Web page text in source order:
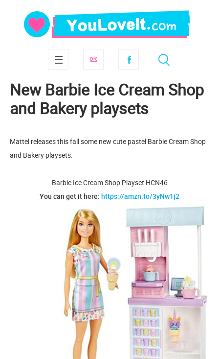
New Barbie Ice Cream Shop
and Bakery playsets
Mattel releases this fall some new cute pastel Barbie Cream Shop
and Bakery playsets.
Barbie Ice Cream Shop Playset HCN46
You can get it here: https://amzn.to/3yNw1j2